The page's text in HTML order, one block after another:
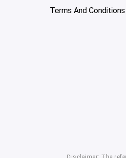
Terms And Conditions